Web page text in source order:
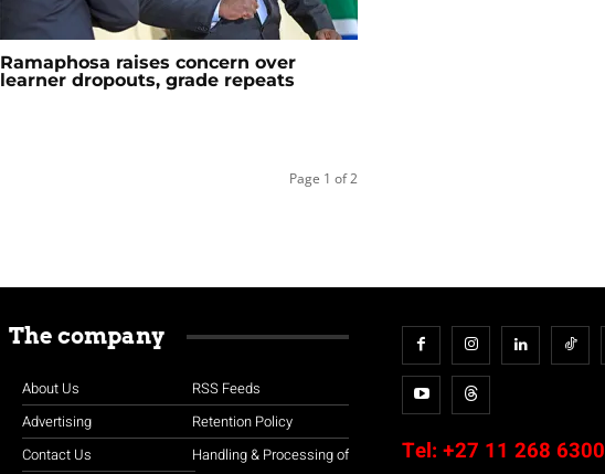
Ramaphosa raises concern over
learner dropouts, grade repeats
Page 1 of 2
The company
About Us
Advertising
Contact Us
RSS Feeds
Retention Policy
Handling & Processing of
Tel: +27 11 268 6300